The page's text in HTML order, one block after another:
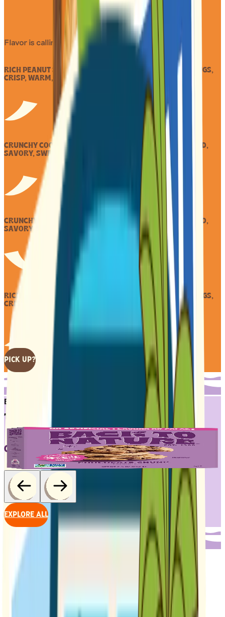
Flavor is calling.
RICH PEANUT SPREAD HUGS, NESTLED IN TWO COOKIE RUGS,
CRISP, WARM, SWEET NUT TUGS.
CRUNCHY COOKIES HOLD, PEANUT BUTTER RICH AND BOLD,
SAVORY, SWEET GOLD.
CRUNCHY COOKIES HOLD, PEANUT BUTTER RICH AND BOLD,
SAVORY, SWEET GOLD.
RICH PEANUT SPREAD HUGS, NESTLED IN TWO COOKIE RUGS,
CRISP, WARM, SWEET NUT TUGS.
PICK UP?
BESTSELLERS
TRY 'EM ALL
CHOCOLATE CHUNK COOKIES
EXPLORE ALL